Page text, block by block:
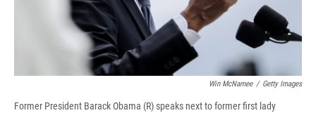
Win McNamee / Getty Images
Former President Barack Obama (R) speaks next to former first lady